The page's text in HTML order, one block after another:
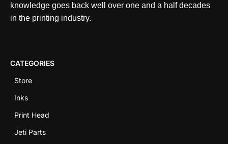
knowledge goes back well over one and a half decades
in the printing industry.
CATEGORIES
Store
Inks
Print Head
Jeti Parts